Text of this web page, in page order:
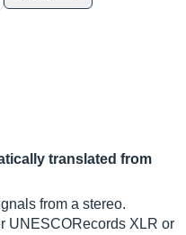
translated from
from a stereo.
UNESCORecords XLR or